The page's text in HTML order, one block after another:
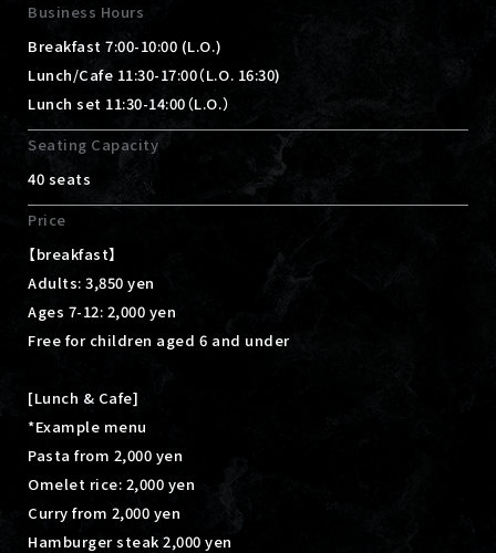
Business Hours
Breakfast 7:00-10:00 (L.O.)
Lunch/Cafe 11:30-17:00（L.O. 16:30)
Lunch set 11:30-14:00（L.O.）
Seating Capacity
40 seats
Price
【breakfast】
Adults: 3,850 yen
Ages 7-12: 2,000 yen
Free for children aged 6 and under
[Lunch & Cafe]
*Example menu
Pasta from 2,000 yen
Omelet rice: 2,000 yen
Curry from 2,000 yen
Hamburger steak 2,000 yen